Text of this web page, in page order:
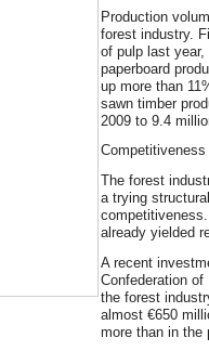
Production
forest industry.
of pulp last year,
paperboard
up more than
sawn timber
2009 to 9.4
The forest
a trying
already yielded
A recent
Confederation
the forest
almost €650
more than in the